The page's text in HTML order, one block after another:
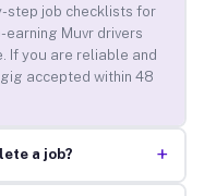
step job checklists for
earning Muvr drivers
If you are reliable and
accepted within 48
a job? +